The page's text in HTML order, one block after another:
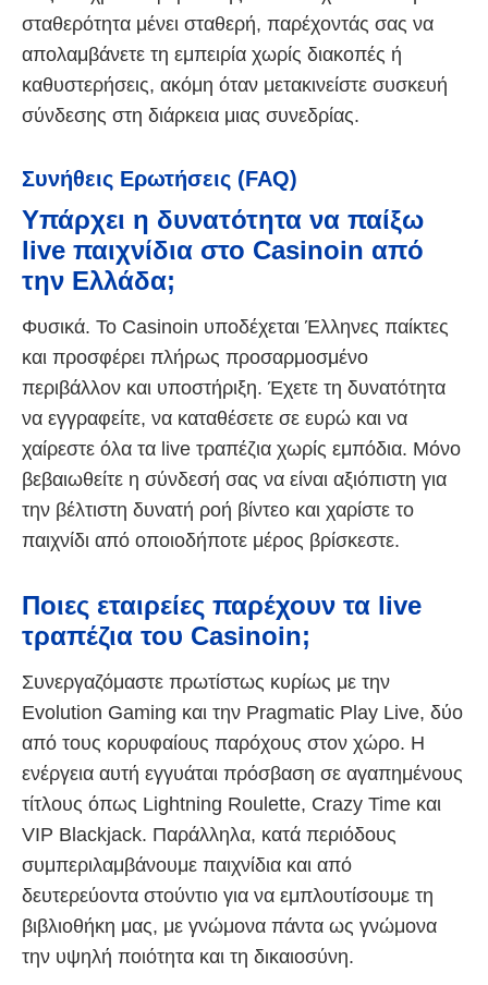
σταθερότητα μένει σταθερή, παρέχοντάς σας να
απολαμβάνετε τη εμπειρία χωρίς διακοπές ή
καθυστερήσεις, ακόμη όταν μετακινείστε συσκευή
σύνδεσης στη διάρκεια μιας συνεδρίας.
Συνήθεις Ερωτήσεις (FAQ)
Υπάρχει η δυνατότητα να παίξω
live παιχνίδια στο Casinoin από
την Ελλάδα;
Φυσικά. Το Casinoin υποδέχεται Έλληνες παίκτες
και προσφέρει πλήρως προσαρμοσμένο
περιβάλλον και υποστήριξη. Έχετε τη δυνατότητα
να εγγραφείτε, να καταθέσετε σε ευρώ και να
χαίρεστε όλα τα live τραπέζια χωρίς εμπόδια. Μόνο
βεβαιωθείτε η σύνδεσή σας να είναι αξιόπιστη για
την βέλτιστη δυνατή ροή βίντεο και χαρίστε το
παιχνίδι από οποιοδήποτε μέρος βρίσκεστε.
Ποιες εταιρείες παρέχουν τα live
τραπέζια του Casinoin;
Συνεργαζόμαστε πρωτίστως κυρίως με την
Evolution Gaming και την Pragmatic Play Live, δύο
από τους κορυφαίους παρόχους στον χώρο. Η
ενέργεια αυτή εγγυάται πρόσβαση σε αγαπημένους
τίτλους όπως Lightning Roulette, Crazy Time και
VIP Blackjack. Παράλληλα, κατά περιόδους
συμπεριλαμβάνουμε παιχνίδια και από
δευτερεύοντα στούντιο για να εμπλουτίσουμε τη
βιβλιοθήκη μας, με γνώμονα πάντα ως γνώμονα
την υψηλή ποιότητα και τη δικαιοσύνη.